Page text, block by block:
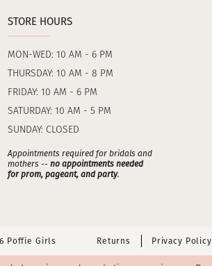
STORE HOURS
MON-WED: 10 AM - 6 PM
THURSDAY: 10 AM - 8 PM
FRIDAY: 10 AM - 6 PM
SATURDAY: 10 AM - 5 PM
SUNDAY: CLOSED
Appointments required for bridals and
mothers -- no appointments needed
for prom, pageant, and party.
Poffie Girls Returns Privacy Policy